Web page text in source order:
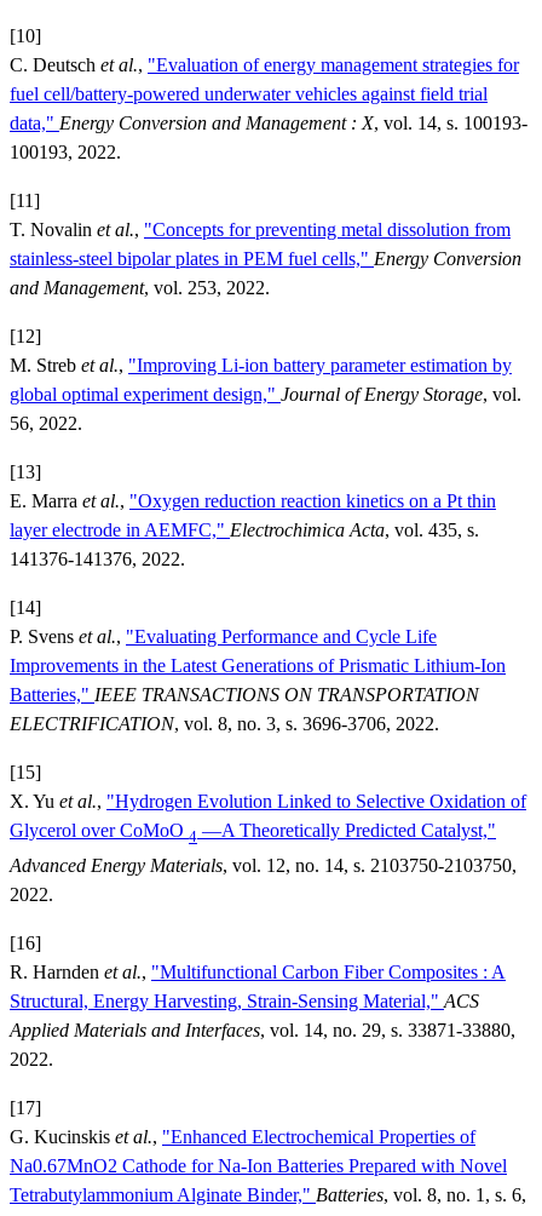
[10]
C. Deutsch et al., "Evaluation of energy management strategies for
fuel cell/battery-powered underwater vehicles against field trial
data," Energy Conversion and Management : X, vol. 14, s. 100193-
100193, 2022.
[11]
T. Novalin et al., "Concepts for preventing metal dissolution from
stainless-steel bipolar plates in PEM fuel cells," Energy Conversion
and Management, vol. 253, 2022.
[12]
M. Streb et al., "Improving Li-ion battery parameter estimation by
global optimal experiment design," Journal of Energy Storage, vol.
56, 2022.
[13]
E. Marra et al., "Oxygen reduction reaction kinetics on a Pt thin
layer electrode in AEMFC," Electrochimica Acta, vol. 435, s.
141376-141376, 2022.
[14]
P. Svens et al., "Evaluating Performance and Cycle Life
Improvements in the Latest Generations of Prismatic Lithium-Ion
Batteries," IEEE TRANSACTIONS ON TRANSPORTATION
ELECTRIFICATION, vol. 8, no. 3, s. 3696-3706, 2022.
[15]
X. Yu et al., "Hydrogen Evolution Linked to Selective Oxidation of
Glycerol over CoMoO 4 —A Theoretically Predicted Catalyst,"
Advanced Energy Materials, vol. 12, no. 14, s. 2103750-2103750,
2022.
[16]
R. Harnden et al., "Multifunctional Carbon Fiber Composites : A
Structural, Energy Harvesting, Strain-Sensing Material," ACS
Applied Materials and Interfaces, vol. 14, no. 29, s. 33871-33880,
2022.
[17]
G. Kucinskis et al., "Enhanced Electrochemical Properties of
Na0.67MnO2 Cathode for Na-Ion Batteries Prepared with Novel
Tetrabutylammonium Alginate Binder," Batteries, vol. 8, no. 1, s. 6,